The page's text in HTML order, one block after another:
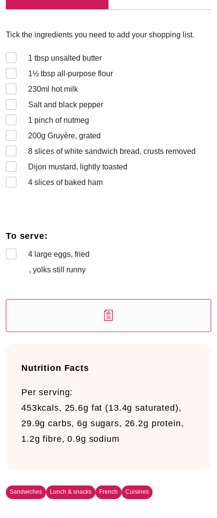
Tick the ingredients you need to add your shopping list.
1 tbsp unsalted butter
1½ tbsp all-purpose flour
230ml hot milk
Salt and black pepper
1 pinch of nutmeg
200g Gruyère, grated
8 slices of white sandwich bread, crusts removed
Dijon mustard, lightly toasted
4 slices of baked ham
To serve:
4 large eggs, fried
, yolks still runny
Nutrition Facts
Per serving:
453kcals, 25.6g fat (13.4g saturated),
29.9g carbs, 6g sugars, 26.2g protein,
1.2g fibre, 0.9g sodium
Sandwiches Lunch & snacks French Cuisines